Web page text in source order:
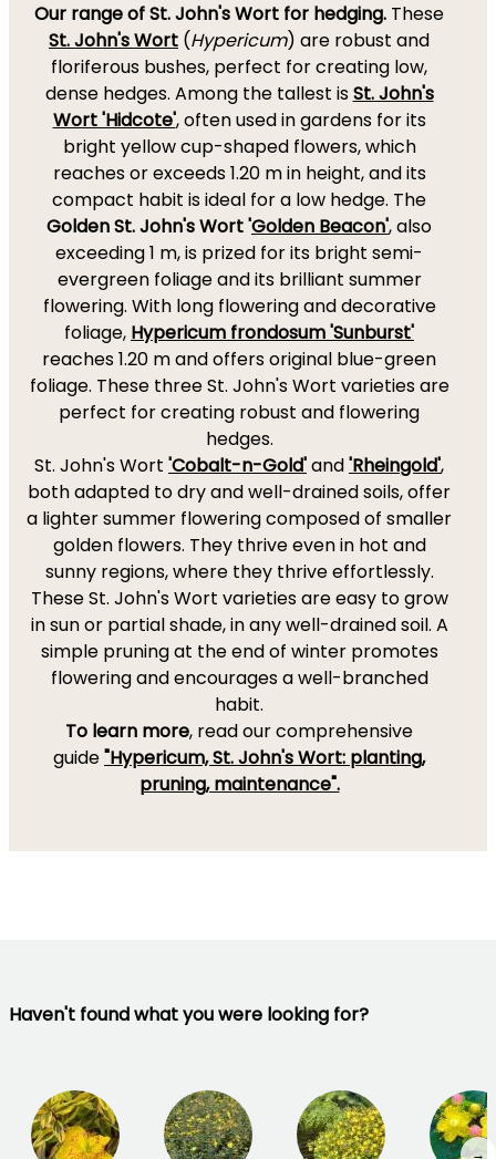
Our range of St. John's Wort for hedging. These
St. John's Wort (Hypericum) are robust and
floriferous bushes, perfect for creating low,
dense hedges. Among the tallest isSt. John's
Wort 'Hidcote', often used in gardens for its
bright yellow cup-shaped flowers, which
reaches or exceeds 1.20 m in height, and its
compact habit is ideal for a low hedge. The
Golden St. John's Wort 'Golden Beacon', also
exceeding 1 m, is prized for its bright semi-
evergreen foliage and its brilliant summer
flowering. With long flowering and decorative
foliage, Hypericum frondosum 'Sunburst'
reaches 1.20 m and offers original blue-green
foliage. These three St. John's Wort varieties are
perfect for creating robust and flowering
hedges.
St. John's Wort 'Cobalt-n-Gold'and'Rheingold',
both adapted to dry and well-drained soils, offer
a lighter summer flowering composed of smaller
golden flowers. They thrive even in hot and
sunny regions, where they thrive effortlessly.
These St. John's Wort varieties are easy to grow
in sun or partial shade, in any well-drained soil. A
simple pruning at the end of winter promotes
flowering and encourages a well-branched
habit.
To learn more, read our comprehensive
guide"Hypericum, St. John's Wort: planting,
pruning, maintenance".
Haven't found what you were looking for?
→